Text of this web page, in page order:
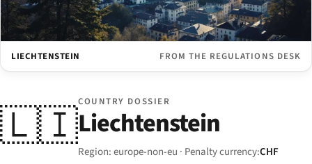
LIECHTENSTEIN FROM THE REGULATIONS DESK
🇱🇮COUNTRY DOSSIER
Liechtenstein
Region: europe-non-eu · Penalty currency:CHF